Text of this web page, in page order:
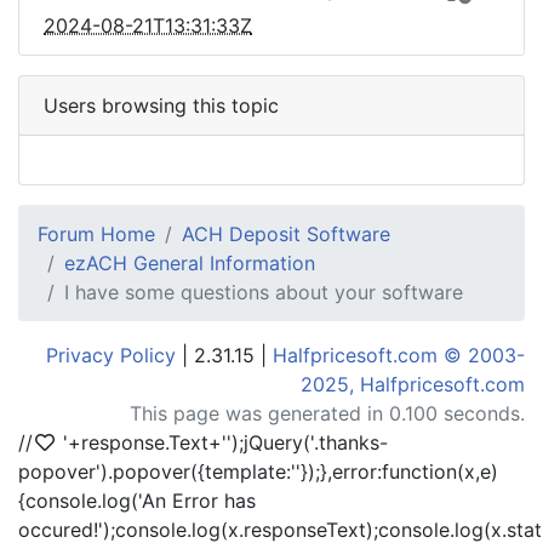
2024-08-21T13:31:33Z
Users browsing this topic
Forum Home
ACH Deposit Software
ezACH General Information
I have some questions about your software
Privacy Policy | 2.31.15 | Halfpricesoft.com © 2003-
2025, Halfpricesoft.com
This page was generated in 0.100 seconds.
//
'+response.Text+'');jQuery('.thanks-
popover').popover({template:''});},error:function(x,e)
{console.log('An Error has